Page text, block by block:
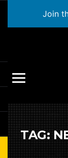
Join
TAG: